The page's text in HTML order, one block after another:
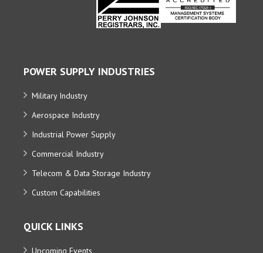
POWER SUPPLY INDUSTRIES
Military Industry
Aerospace Industry
Industrial Power Supply
Commercial Industry
Telecom & Data Storage Industry
Custom Capabilities
QUICK LINKS
Upcoming Events